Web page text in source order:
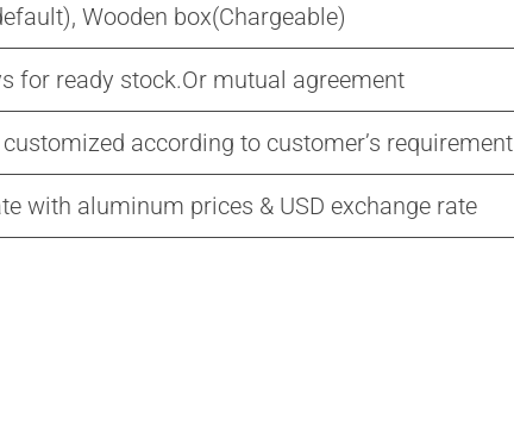
Wooden box(Chargeable)
for ready stock.Or mutual agreement
customized according to customer’s requirement
with aluminum prices & USD exchange rate